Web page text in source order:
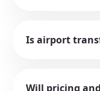
Is airport
Will pricing